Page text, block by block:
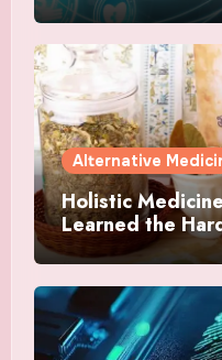
Alternative
Holistic
Learned the
Actually Helped